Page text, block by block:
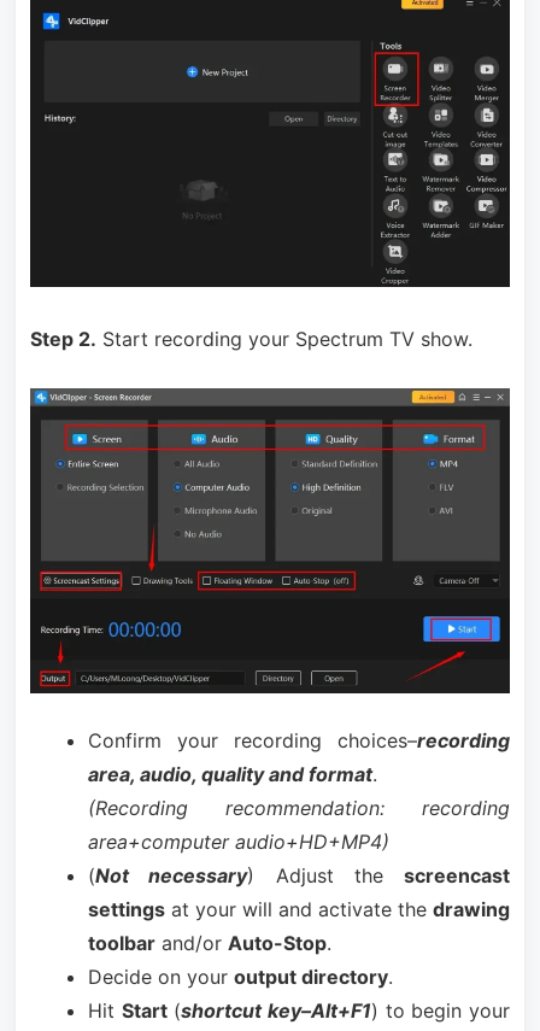
Step 2. Start recording your Spectrum TV show.
Confirm your recording choices–recording
area, audio, quality and format.
(Recording recommendation: recording
area+computer audio+HD+MP4)
(Not necessary) Adjust thescreencast
settingsat your will and activate thedrawing
toolbarand/or Auto-Stop.
Decide on your output directory.
Hit Start(shortcut key–Alt+F1) to begin your